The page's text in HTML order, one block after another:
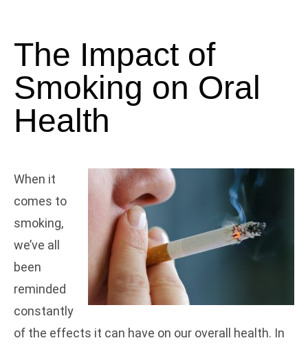
The Impact of
Smoking on Oral
Health
When it
comes to
smoking,
we’ve all
been
reminded
constantly
of the effects it can have on our overall health. In